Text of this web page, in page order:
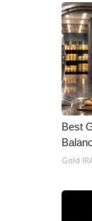
Best
Gold